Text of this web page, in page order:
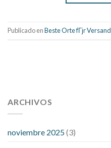
Publicado enBeste Orte fГјr
pressure 112 50
fitness trackers monitor blood
high low number
ARCHIVOS
noviembre 2025(3)